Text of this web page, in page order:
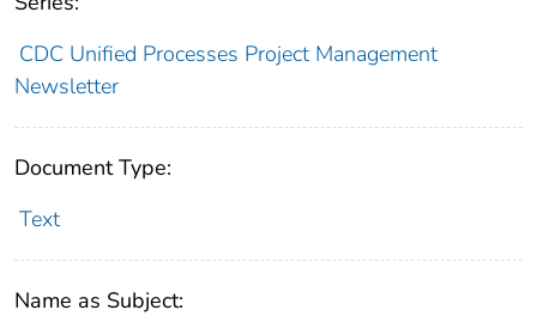
CDC Unified Processes Project Management
Newsletter
Document Type:
Text
Name as Subject: